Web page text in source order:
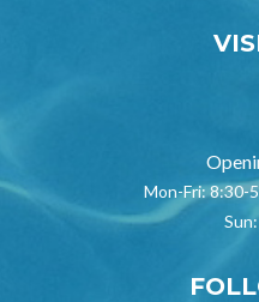
Mon-Fri: 8:30-